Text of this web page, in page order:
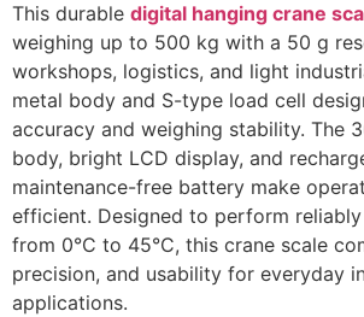
This durable digital hanging crane
weighing up to 500 kg with a 50 g
workshops, logistics, and light
metal body and S-type load cell
accuracy and weighing stability. The
body, bright LCD display, and
maintenance-free battery make
efficient. Designed to perform
from 0°C to 45°C, this crane scale
precision, and usability for everyday
applications.